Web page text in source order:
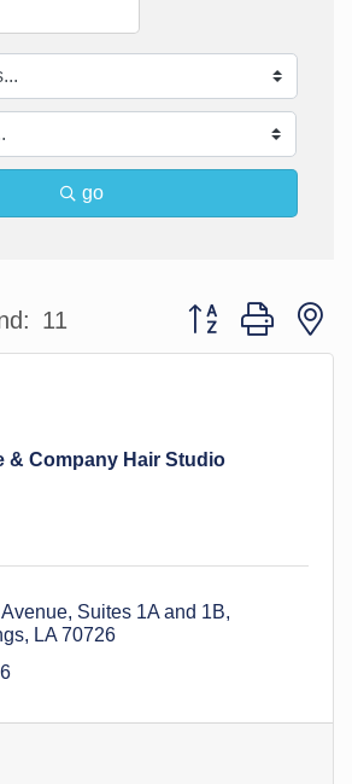
go
11 Button group with
& Company Hair Studio
Suites 1A and 1B
LA 70726